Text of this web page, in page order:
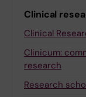
Clinical
Clinical
Clinicum:
research
Research